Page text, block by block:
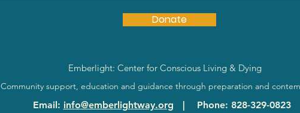
Donate
Emberlight: Center for Conscious Living & Dying
Community support, education and guidance through preparation and
Email : info@emberlightway.org Phone: 828-329-0823